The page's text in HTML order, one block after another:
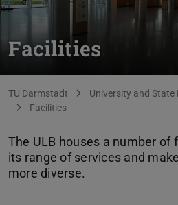
Facilities
You are here:
TU Darmstadt University and State
Facilities
The ULB houses a number of
its range of services and
more diverse.